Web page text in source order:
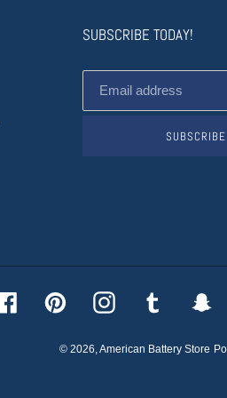
SUBSCRIBE TODAY!
SUBSCRIBE
FacebookPinterestInstagram Tumblr
© 2026,American Battery Store